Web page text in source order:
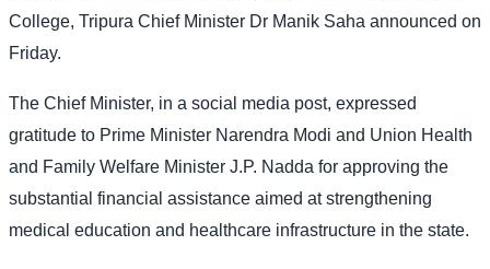
College, Tripura Chief Minister Dr Manik Saha announced on
Friday.
The Chief Minister, in a social media post, expressed
gratitude to Prime Minister Narendra Modi and Union Health
and Family Welfare Minister J.P. Nadda for approving the
substantial financial assistance aimed at strengthening
medical education and healthcare infrastructure in the state.